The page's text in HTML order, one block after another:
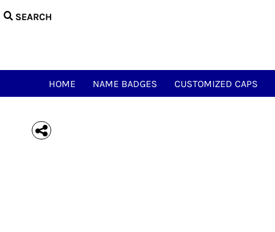
HOME NAME BADGES CUSTOMIZED CAPS
HOME
HAM ACCESSORIES
HAM NOVELTY TEES
MEOWSIC CAT & WOOFER
{CC} - {CN}